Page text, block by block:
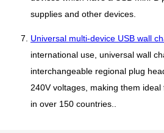
supplies and other devices.
Universal multi-device USB wall
international use, universal wall
interchangeable regional plug
240V voltages, making them
in over 150 countries..